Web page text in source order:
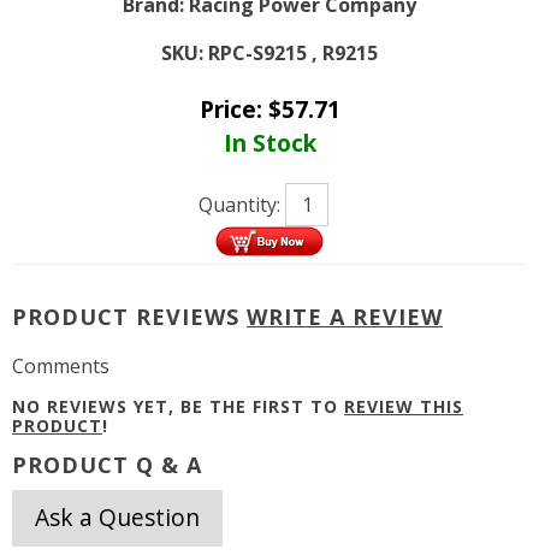
SKU: RPC-S9215 , R9215
Price: $57.71
In Stock
Quantity:
PRODUCT REVIEWS WRITE A REVIEW
Comments
NO REVIEWS YET, BE THE FIRST TO REVIEW THIS
PRODUCT!
PRODUCT Q & A
Ask a Question